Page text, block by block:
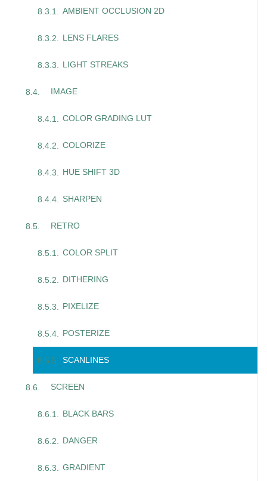
AMBIENT OCCLUSION 2D
LENS FLARES
LIGHT STREAKS
IMAGE
COLOR GRADING LUT
COLORIZE
HUE SHIFT 3D
SHARPEN
RETRO
COLOR SPLIT
DITHERING
PIXELIZE
POSTERIZE
SCANLINES
SCREEN
BLACK BARS
DANGER
GRADIENT